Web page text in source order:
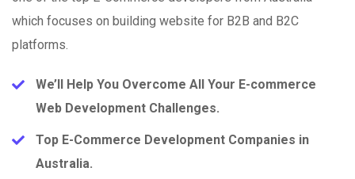
which focuses on building website for B2B and B2C
platforms.
We’ll Help You Overcome All Your E-commerce
Web Development Challenges.
Top E-Commerce Development Companies in
Australia.